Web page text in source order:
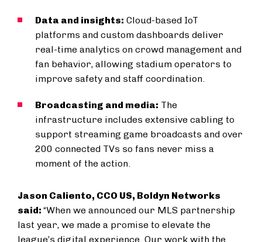
Data and insights: Cloud-based IoT
platforms and custom dashboards deliver
real-time analytics on crowd management and
fan behavior, allowing stadium operators to
improve safety and staff coordination.
Broadcasting and media: The
infrastructure includes extensive cabling to
support streaming game broadcasts and over
200 connected TVs so fans never miss a
moment of the action.
Jason Caliento, CCO US, Boldyn Networks
said: “When we announced our MLS partnership
last year, we made a promise to elevate the
league’s digital experience. Our work with the